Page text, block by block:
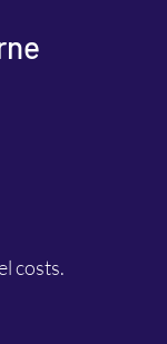
costs.